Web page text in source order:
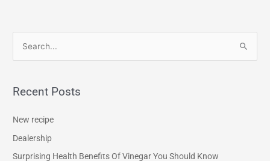
rRecent Posts
New recipe
Dealership
Surprising Health Benefits Of Vinegar You Should Know